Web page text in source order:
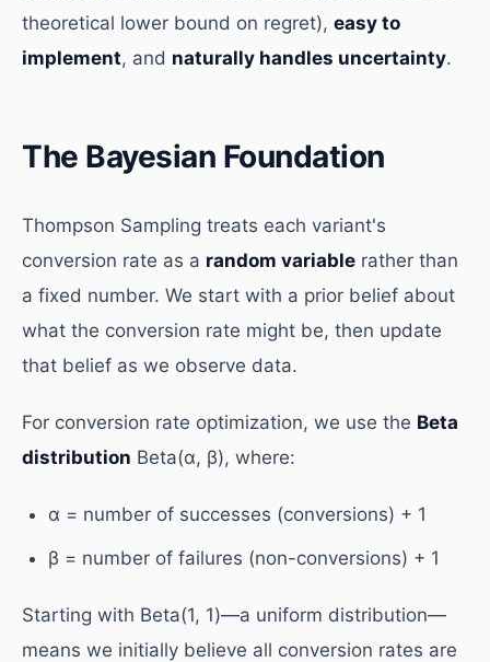
theoretical lower bound on regret), easy to
implement, and naturally handles uncertainty.
The Bayesian Foundation
Thompson Sampling treats each variant's
conversion rate as a random variable rather than
a fixed number. We start with a prior belief about
what the conversion rate might be, then update
that belief as we observe data.
For conversion rate optimization, we use the Beta
distribution Beta(α, β), where:
α = number of successes (conversions) + 1
β = number of failures (non-conversions) + 1
Starting with Beta(1, 1)—a uniform distribution—
means we initially believe all conversion rates are